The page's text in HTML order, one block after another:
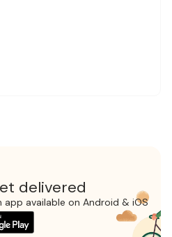
delivered
app available on Android & iOS